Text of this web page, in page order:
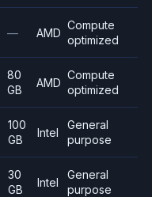
— AMD
Compute
optimized
80
GB
AMD
Compute
optimized
100
GB
Intel
General
purpose
30
GB
Intel
General
purpose